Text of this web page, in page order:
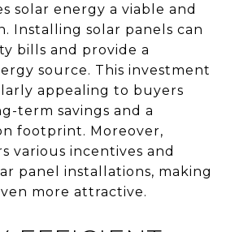
solar energy a viable and
Installing solar panels can
bills and provide a
source. This investment
appealing to buyers
term savings and a
footprint. Moreover,
various incentives and
panel installations, making
more attractive.